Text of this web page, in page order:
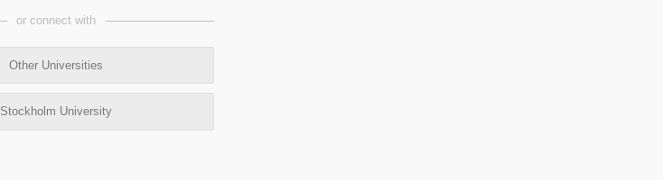
or connect with
Other Universities
Stockholm University